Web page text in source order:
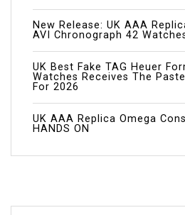
New Release: UK AAA
AVI Chronograph 42
UK Best Fake TAG Heuer
Watches Receives The
For 2026
UK AAA Replica Omega
HANDS ON